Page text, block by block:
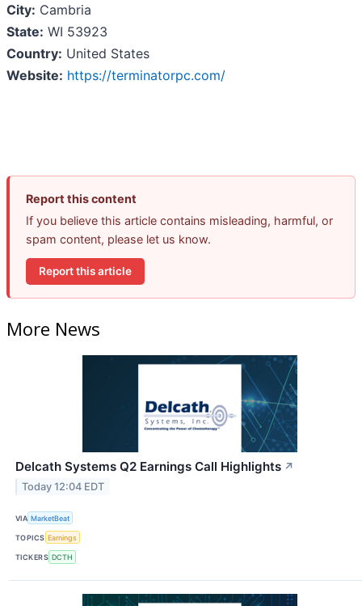
City: Cambria
State: WI 53923
Country: United States
Website: https://terminatorpc.com/
Report this content
If you believe this article contains misleading, harmful, or
spam content, please let us know.
Report this article
More News
Delcath Systems Q2 Earnings Call Highlights ↗
Today 12:04 EDT
VIA MarketBeat
TOPICS Earnings
TICKERS DCTH